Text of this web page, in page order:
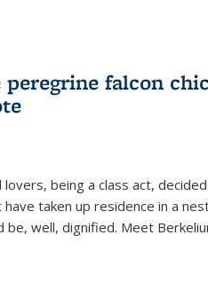
peregrine falcon
lovers, being a class act,
have taken up residence in a
well, dignified. Meet